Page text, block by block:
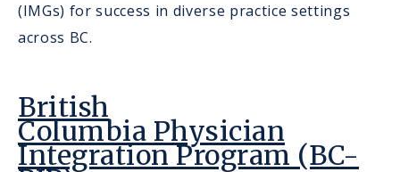
(IMGs) for success in diverse practice settings
across BC.
British
Columbia Physician
Integration Program (BC-